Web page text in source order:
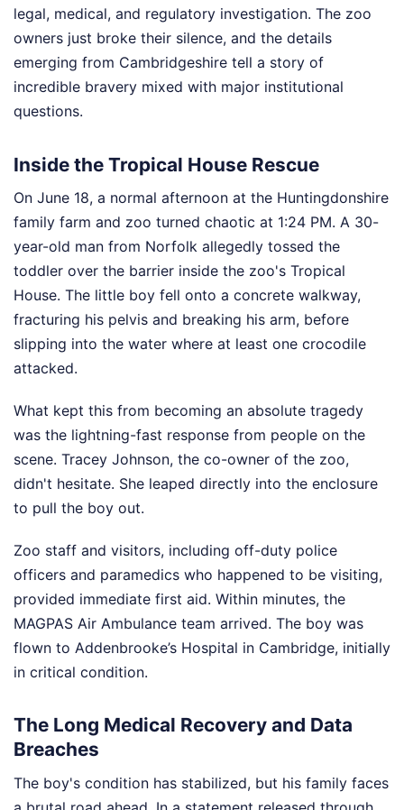
legal, medical, and regulatory investigation. The zoo
owners just broke their silence, and the details
emerging from Cambridgeshire tell a story of
incredible bravery mixed with major institutional
questions.
Inside the Tropical House Rescue
On June 18, a normal afternoon at the Huntingdonshire
family farm and zoo turned chaotic at 1:24 PM. A 30-
year-old man from Norfolk allegedly tossed the
toddler over the barrier inside the zoo's Tropical
House. The little boy fell onto a concrete walkway,
fracturing his pelvis and breaking his arm, before
slipping into the water where at least one crocodile
attacked.
What kept this from becoming an absolute tragedy
was the lightning-fast response from people on the
scene. Tracey Johnson, the co-owner of the zoo,
didn't hesitate. She leaped directly into the enclosure
to pull the boy out.
Zoo staff and visitors, including off-duty police
officers and paramedics who happened to be visiting,
provided immediate first aid. Within minutes, the
MAGPAS Air Ambulance team arrived. The boy was
flown to Addenbrooke’s Hospital in Cambridge, initially
in critical condition.
The Long Medical Recovery and Data
Breaches
The boy's condition has stabilized, but his family faces